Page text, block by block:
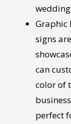
Graphic
signs
can
color of
perfect